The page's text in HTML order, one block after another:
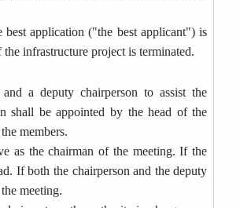
application ("the best applicant") is
infrastructure project is terminated.
a deputy chairperson to assist the
shall be appointed by the head of the
members.
as the chairman of the meeting. If the
If both the chairperson and the deputy
meeting.